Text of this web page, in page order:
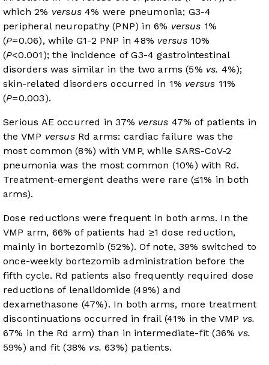
which 2% versus4% were pneumonia; G3-4
peripheral neuropathy (PNP) in 6% versus 1%
(P=0.06), while G1-2 PNP in 48% versus 10%
(P<0.001); the incidence of G3-4 gastrointestinal
disorders was similar in the two arms (5% vs. 4%);
skin-related disorders occurred in 1% versus 11%
(P=0.003).
Serious AE occurred in 37% versus 47% of patients in
the VMP versusRd arms: cardiac failure was the
most common (8%) with VMP, while SARS-CoV-2
pneumonia was the most common (10%) with Rd.
Treatment-emergent deaths were rare (≤1% in both
arms).
Dose reductions were frequent in both arms. In the
VMP arm, 66% of patients had ≥1 dose reduction,
mainly in bortezomib (52%). Of note, 39% switched to
once-weekly bortezomib administration before the
fifth cycle. Rd patients also frequently required dose
reductions of lenalidomide (49%) and
dexamethasone (47%). In both arms, more treatment
discontinuations occurred in frail (41% in the VMP vs.
67% in the Rd arm) than in intermediate-fit (36% vs.
59%) and fit (38% vs. 63%) patients.